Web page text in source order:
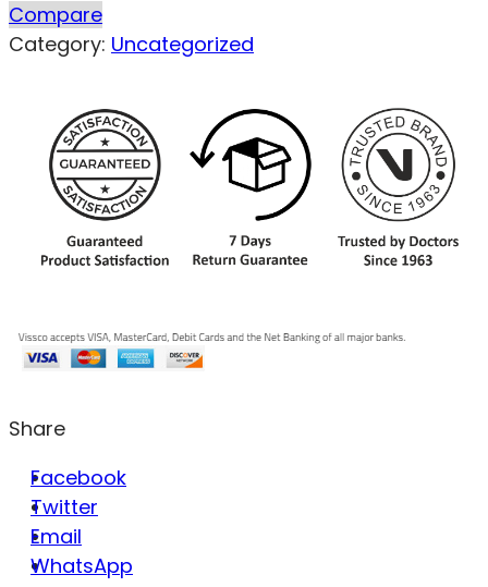
Compare
Category: Uncategorized
Share
Facebook
Twitter
Email
WhatsApp